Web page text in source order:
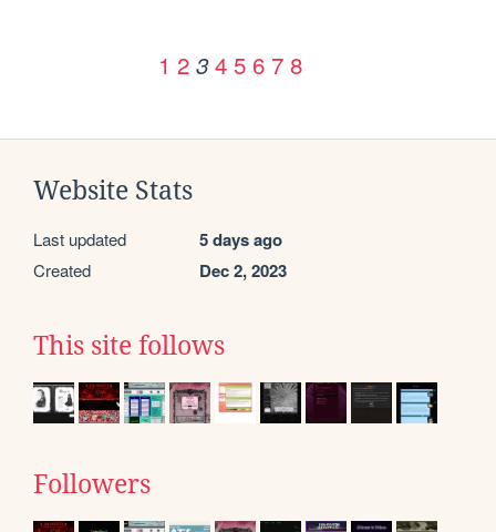
1 2 3 4 5 6 7 8
Website Stats
Last updated 5 days ago
Created Dec 2, 2023
This site follows
Followers